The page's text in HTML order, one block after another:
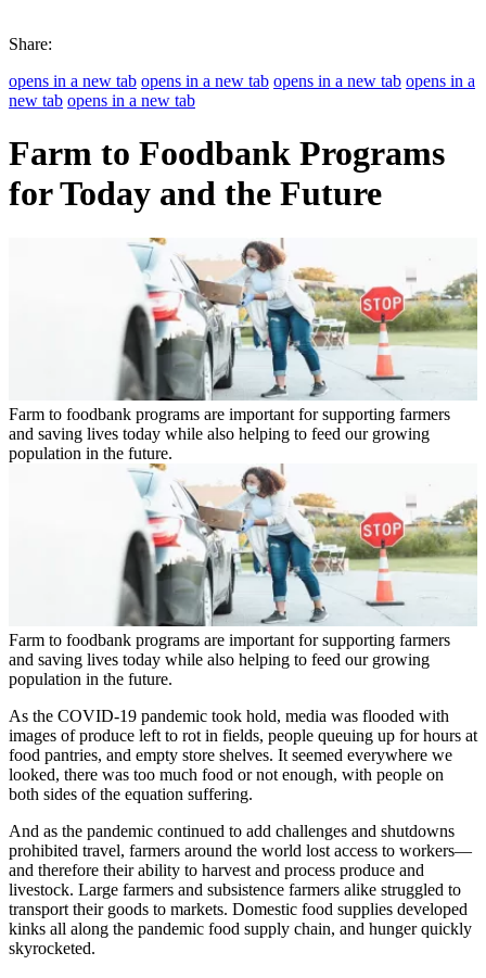
Share:
opens in a new tab opens in a new tab opens in a new tab opens in a
new tab opens in a new tab
Farm to Foodbank Programs
for Today and the Future
Farm to foodbank programs are important for supporting farmers
and saving lives today while also helping to feed our growing
population in the future.
Farm to foodbank programs are important for supporting farmers
and saving lives today while also helping to feed our growing
population in the future.
As the COVID-19 pandemic took hold, media was flooded with
images of produce left to rot in fields, people queuing up for hours at
food pantries, and empty store shelves. It seemed everywhere we
looked, there was too much food or not enough, with people on
both sides of the equation suffering.
And as the pandemic continued to add challenges and shutdowns
prohibited travel, farmers around the world lost access to workers—
and therefore their ability to harvest and process produce and
livestock. Large farmers and subsistence farmers alike struggled to
transport their goods to markets. Domestic food supplies developed
kinks all along the pandemic food supply chain, and hunger quickly
skyrocketed.